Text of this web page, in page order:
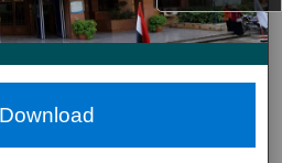
Network™